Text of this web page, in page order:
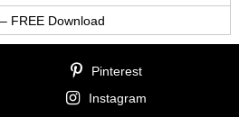
FREE Download
Pinterest
Instagram